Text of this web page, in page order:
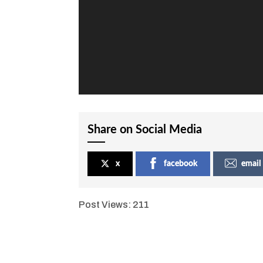
Share on Social Media
x facebook email
Post Views: 211